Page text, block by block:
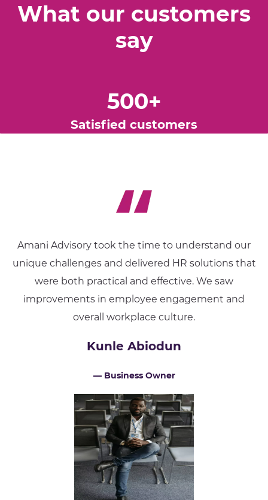
What our customers
say
500+
Satisfied customers
Amani Advisory took the time to understand our
unique challenges and delivered HR solutions that
were both practical and effective. We saw
improvements in employee engagement and
overall workplace culture.
Kunle Abiodun
— Business Owner